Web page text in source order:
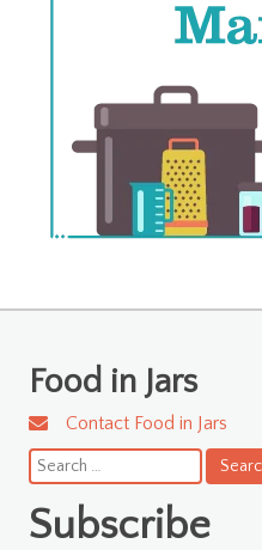
Food in Jars
Contact Food in Jars
Search
for:
Subscribe